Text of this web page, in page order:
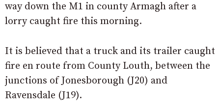
way down the M1 in county Armagh after a
lorry caught fire this morning.
It is believed that a truck and its trailer caught
fire en route from County Louth, between the
junctions of Jonesborough (J20) and
Ravensdale (J19).